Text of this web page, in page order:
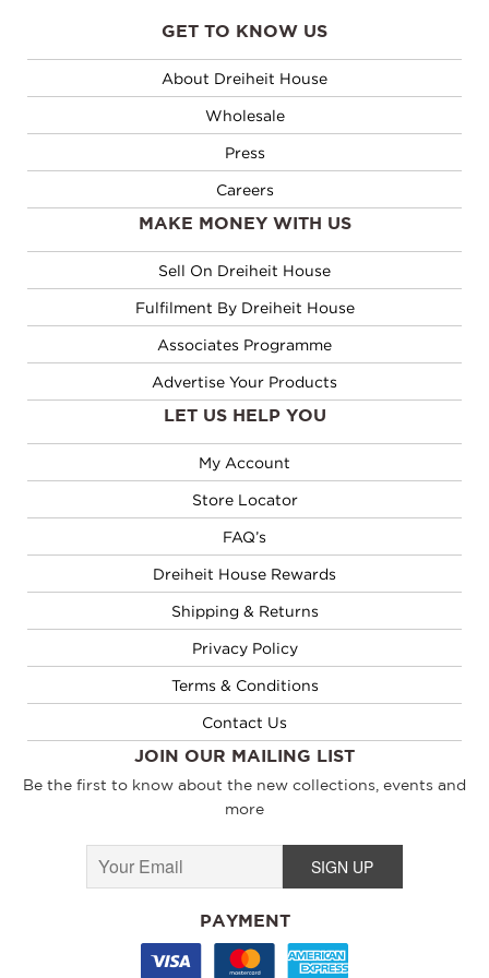
of
5
GET TO KNOW US
About Dreiheit House
Wholesale
Press
Careers
MAKE MONEY WITH US
Sell On Dreiheit House
Fulfilment By Dreiheit House
Associates Programme
Advertise Your Products
LET US HELP YOU
My Account
Store Locator
FAQ’s
Dreiheit House Rewards
Shipping & Returns
Privacy Policy
Terms & Conditions
Contact Us
JOIN OUR MAILING LIST
Be the first to know about the new collections, events and
more
PAYMENT